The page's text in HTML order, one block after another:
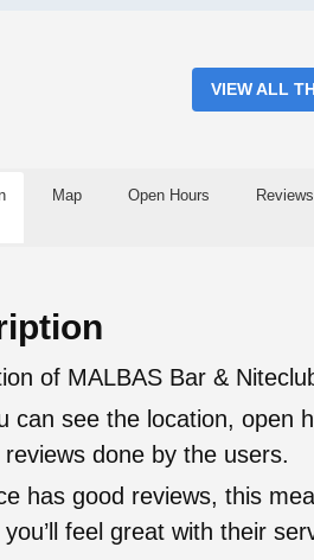
VIEW ALL
Map Open Hours Reviews
of MALBAS Bar &
can see the location, open
done by the users.
has good reviews, this
feel great with their